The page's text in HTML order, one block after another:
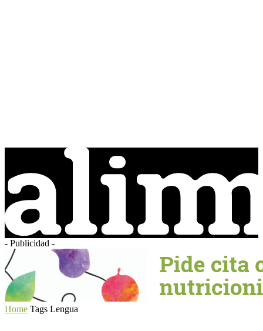
- Publicidad -
Home Tags Lengua